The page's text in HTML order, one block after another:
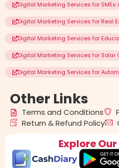
Digital Marketing Services for SMEs
Digital Marketing Services for Real
Digital Marketing Services for
Digital Marketing Services for Solar
Digital Marketing Services for
Other Links
Terms and Conditions
Return & Refund Policy
Explore